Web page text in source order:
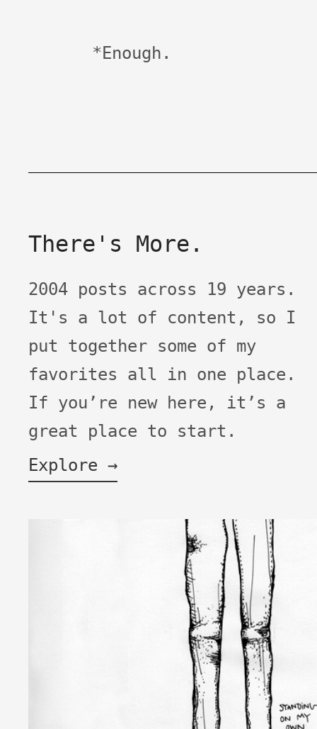
*Enough.
There's More.
2004 posts across 19 years.
It's a lot of content, so I
put together some of my
favorites all in one place.
If you’re new here, it’s a
great place to start.
Explore →